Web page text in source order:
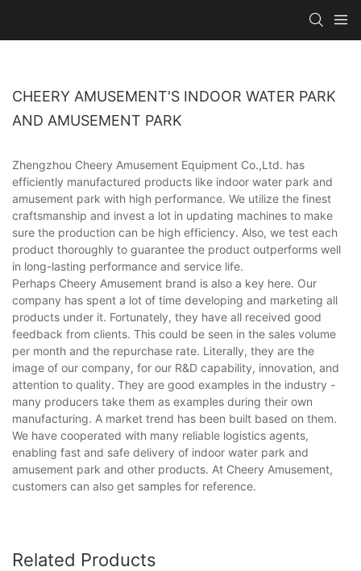
CHEERY AMUSEMENT'S INDOOR WATER PARK
AND AMUSEMENT PARK
Zhengzhou Cheery Amusement Equipment Co.,Ltd. has
efficiently manufactured products like indoor water park and
amusement park with high performance. We utilize the finest
craftsmanship and invest a lot in updating machines to make
sure the production can be high efficiency. Also, we test each
product thoroughly to guarantee the product outperforms well
in long-lasting performance and service life.
Perhaps Cheery Amusement brand is also a key here. Our
company has spent a lot of time developing and marketing all
products under it. Fortunately, they have all received good
feedback from clients. This could be seen in the sales volume
per month and the repurchase rate. Literally, they are the
image of our company, for our R&D capability, innovation, and
attention to quality. They are good examples in the industry -
many producers take them as examples during their own
manufacturing. A market trend has been built based on them.
We have cooperated with many reliable logistics agents,
enabling fast and safe delivery of indoor water park and
amusement park and other products. At Cheery Amusement,
customers can also get samples for reference.
Related Products